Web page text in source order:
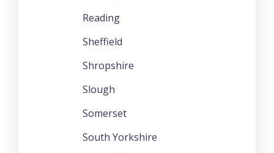
Reading
Sheffield
Shropshire
Slough
Somerset
South Yorkshire